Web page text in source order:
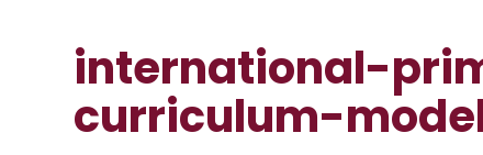
international-
curriculum-